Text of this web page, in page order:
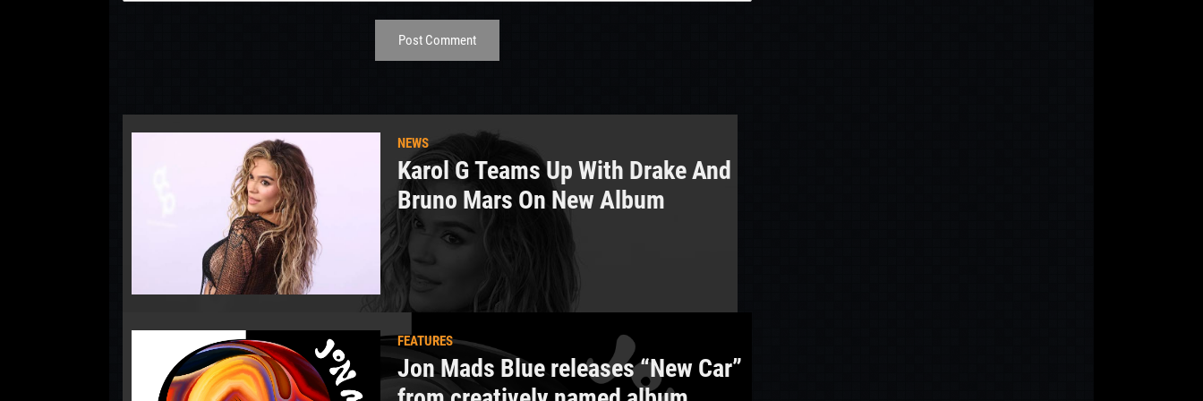
Post Comment
NEWS
Karol G Teams Up With Drake And
Bruno Mars On New Album
FEATURES
Jon Mads Blue releases “New Car”